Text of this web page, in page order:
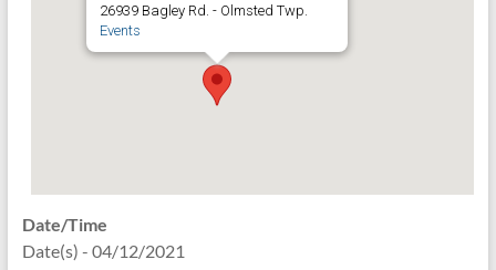
26939 Bagley Rd. - Olmsted Twp.
Events
Date/Time
Date(s) - 04/12/2021